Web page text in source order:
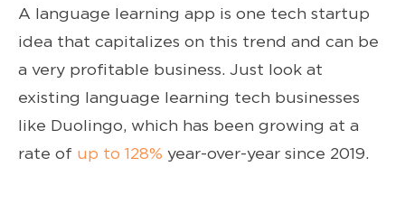
A language learning app is one tech startup
idea that capitalizes on this trend and can be
a very profitable business. Just look at
existing language learning tech businesses
like Duolingo, which has been growing at a
rate of up to 128% year-over-year since 2019.